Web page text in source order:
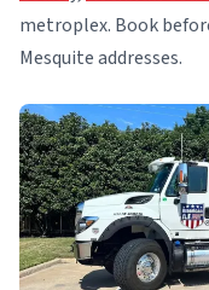
metroplex. Book
Mesquite addresses.